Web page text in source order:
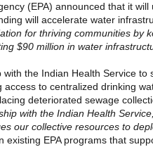
(EPA) announced that it will
will accelerate water
for thriving communities
$90 million in water
the Indian Health Service
to centralized drinking
deteriorated sewage
with the Indian Health
our collective resources to
existing EPAprograms that